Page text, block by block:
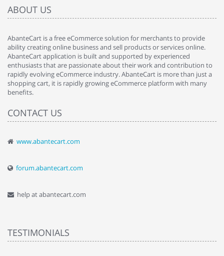
ABOUT US
AbanteCart is a free eCommerce solution for merchants to provide
ability creating online business and sell products or services online.
AbanteCart application is built and supported by experienced
enthusiasts that are passionate about their work and contribution to
rapidly evolving eCommerce industry. AbanteCart is more than just a
shopping cart, it is rapidly growing eCommerce platform with many
benefits.
CONTACT US
www.abantecart.com
forum.abantecart.com
help at abantecart.com
TESTIMONIALS